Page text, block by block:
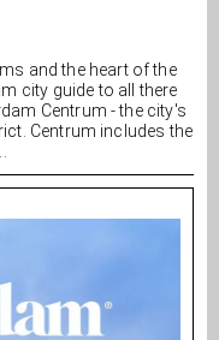
and the heart of the
city guide to all there
Centrum - the city's
Centrum includes the